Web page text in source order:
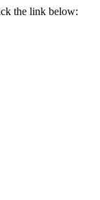
the link below: